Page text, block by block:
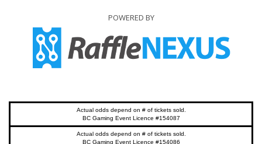
POWERED BY
Actual odds depend on # of tickets sold.
BC Gaming Event Licence #154087
Actual odds depend on # of tickets sold.
BC Gaming Event Licence #154086